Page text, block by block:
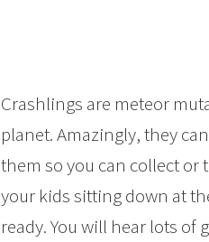
Crashlings are meteor
planet. Amazingly, they
them so you can collect or
your kids sitting down at
ready. You will hear lots of